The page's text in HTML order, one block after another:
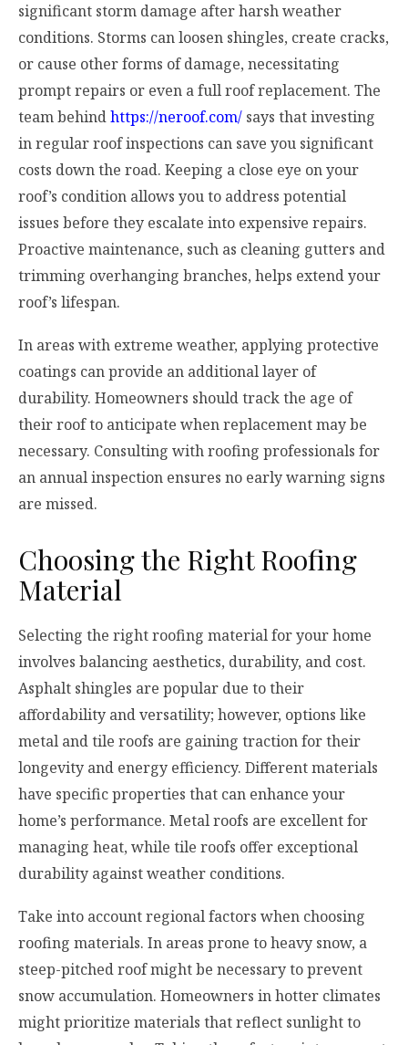
significant storm damage after harsh weather
conditions. Storms can loosen shingles, create cracks,
or cause other forms of damage, necessitating
prompt repairs or even a full roof replacement. The
team behindhttps://neroof.com/ says that investing
in regular roof inspections can save you significant
costs down the road. Keeping a close eye on your
roof’s condition allows you to address potential
issues before they escalate into expensive repairs.
Proactive maintenance, such as cleaning gutters and
trimming overhanging branches, helps extend your
roof’s lifespan.
In areas with extreme weather, applying protective
coatings can provide an additional layer of
durability. Homeowners should track the age of
their roof to anticipate when replacement may be
necessary. Consulting with roofing professionals for
an annual inspection ensures no early warning signs
are missed.
Choosing the Right Roofing
Material
Selecting the right roofing material for your home
involves balancing aesthetics, durability, and cost.
Asphalt shingles are popular due to their
affordability and versatility; however, options like
metal and tile roofs are gaining traction for their
longevity and energy efficiency. Different materials
have specific properties that can enhance your
home’s performance. Metal roofs are excellent for
managing heat, while tile roofs offer exceptional
durability against weather conditions.
Take into account regional factors when choosing
roofing materials. In areas prone to heavy snow, a
steep-pitched roof might be necessary to prevent
snow accumulation. Homeowners in hotter climates
might prioritize materials that reflect sunlight to